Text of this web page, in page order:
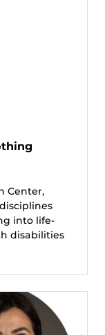
Center,
into life-
disabilities